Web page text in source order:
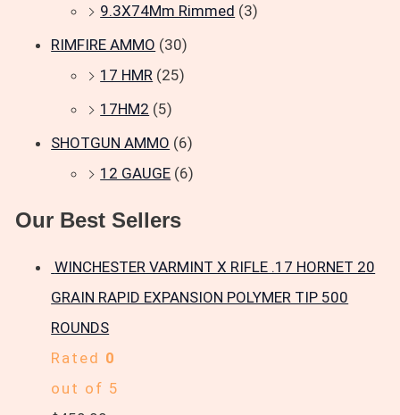
9.3X74Mm Rimmed (3)
RIMFIRE AMMO (30)
17 HMR (25)
17HM2 (5)
SHOTGUN AMMO (6)
12 GAUGE (6)
Our Best Sellers
WINCHESTER VARMINT X RIFLE .17 HORNET 20
GRAIN RAPID EXPANSION POLYMER TIP 500
ROUNDS
Rated 0
out of 5